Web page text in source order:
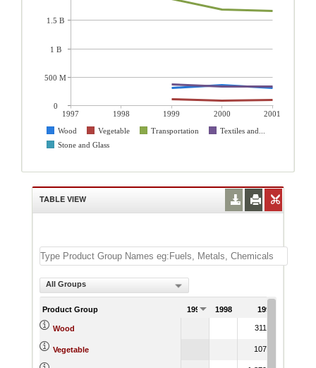
1997 1998 1999 2000
2001
Wood
Vegetable Transportation
Textiles and...
Stone and Glass
1.5 B
1 B
500 M
0
TABLE VIEW
All Groups
Product Group 1997 1998 1999
Wood 311,387.72
Vegetable 107,090.78